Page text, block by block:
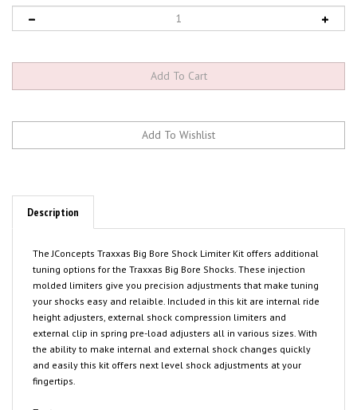
Description
tuning options for the Traxxas Big Bore Shocks. These injection
molded limiters give you precision adjustments that make tuning
your shocks easy and relaible. Included in this kit are internal ride
height adjusters, external shock compression limiters and
external clip in spring pre-load adjusters all in various sizes. With
the ability to make internal and external shock changes quickly
and easily this kit offers next level shock adjustments at your
fingertips.